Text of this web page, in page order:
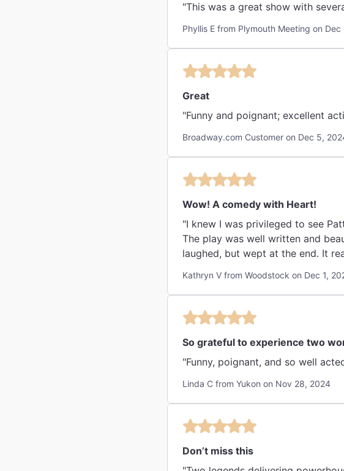
"This was a great show with
Phyllis E from Plymouth Meeting on
Great
"Funny and poignant; excellent
Broadway.com Customer on Dec 5,
Wow! A comedy with Heart!
"I knew I was privileged to see
The play was well written and
laughed, but wept at the end. It
Kathryn V from Woodstock on Dec 1,
So grateful to experience two
Linda C from Yukon on Nov 28, 2024
Don’t miss this